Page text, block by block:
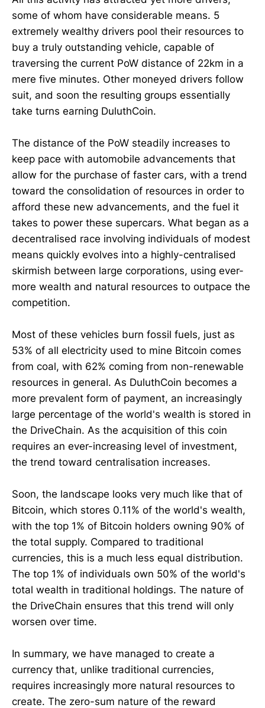
some of whom have considerable means. 5
extremely wealthy drivers pool their resources to
buy a truly outstanding vehicle, capable of
traversing the current PoW distance of 22km in a
mere five minutes. Other moneyed drivers follow
suit, and soon the resulting groups essentially
take turns earning DuluthCoin.
The distance of the PoW steadily increases to
keep pace with automobile advancements that
allow for the purchase of faster cars, with a trend
toward the consolidation of resources in order to
afford these new advancements, and the fuel it
takes to power these supercars. What began as a
decentralised race involving individuals of modest
means quickly evolves into a highly-centralised
skirmish between large corporations, using ever-
more wealth and natural resources to outpace the
competition.
Most of these vehicles burn fossil fuels, just as
53% of all electricity used to mine Bitcoin comes
from coal, with 62% coming from non-renewable
resources in general. As DuluthCoin becomes a
more prevalent form of payment, an increasingly
large percentage of the world's wealth is stored in
the DriveChain. As the acquisition of this coin
requires an ever-increasing level of investment,
the trend toward centralisation increases.
Soon, the landscape looks very much like that of
Bitcoin, which stores 0.11% of the world's wealth,
with the top 1% of Bitcoin holders owning 90% of
the total supply. Compared to traditional
currencies, this is a much less equal distribution.
The top 1% of individuals own 50% of the world's
total wealth in traditional holdings. The nature of
the DriveChain ensures that this trend will only
worsen over time.
In summary, we have managed to create a
currency that, unlike traditional currencies,
requires increasingly more natural resources to
create. The zero-sum nature of the reward